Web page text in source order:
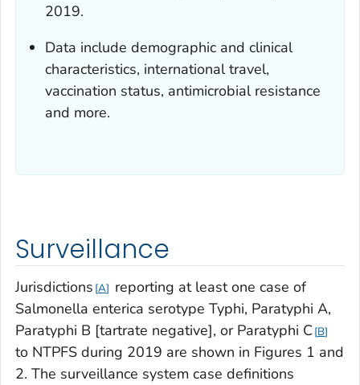
2019.
Data include demographic and clinical
characteristics, international travel,
vaccination status, antimicrobial resistance
and more.
Surveillance
Jurisdictions A
reporting at least one case of
Salmonella enterica serotype Typhi, Paratyphi A,
Paratyphi B [tartrate negative], or Paratyphi C B
to NTPFS during 2019 are shown in Figures 1 and
2. The surveillance system case definitions